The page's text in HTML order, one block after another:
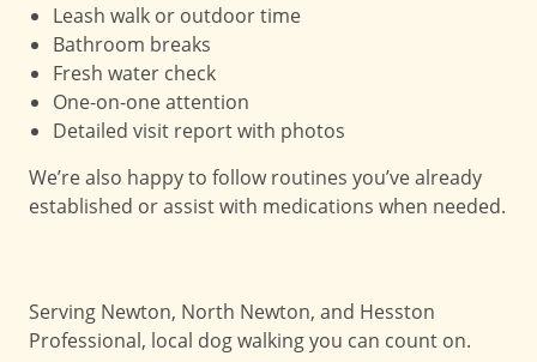
Leash walk or outdoor time
Bathroom breaks
Fresh water check
One-on-one attention
Detailed visit report with photos
We’re also happy to follow routines you’ve already
established or assist with medications when needed.
Serving Newton, North Newton, and Hesston
Professional, local dog walking you can count on.